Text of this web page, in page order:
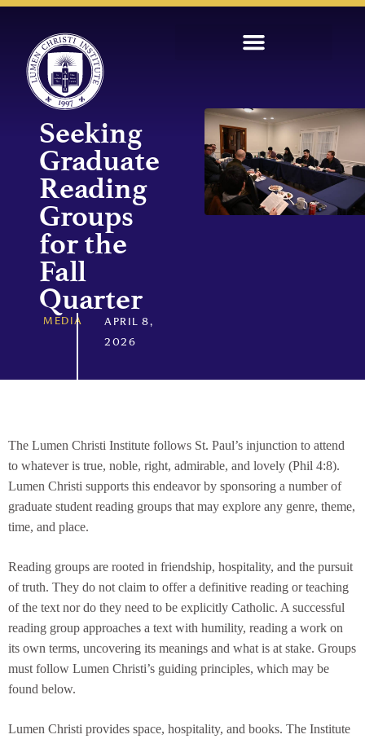
Seeking
Graduate
Reading
Groups
for the
Fall
Quarter
MEDIA APRIL 8,
2026
The Lumen Christi Institute follows St. Paul’s injunction to attend
to whatever is true, noble, right, admirable, and lovely (Phil 4:8).
Lumen Christi supports this endeavor by sponsoring a number of
graduate student reading groups that may explore any genre, theme,
time, and place.
Reading groups are rooted in friendship, hospitality, and the pursuit
of truth. They do not claim to offer a definitive reading or teaching
of the text nor do they need to be explicitly Catholic. A successful
reading group approaches a text with humility, reading a work on
its own terms, uncovering its meanings and what is at stake. Groups
must follow Lumen Christi’s guiding principles, which may be
found below.
Lumen Christi provides space, hospitality, and books. The Institute